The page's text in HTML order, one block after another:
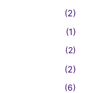
(2)
(1)
(2)
(2)
(6)